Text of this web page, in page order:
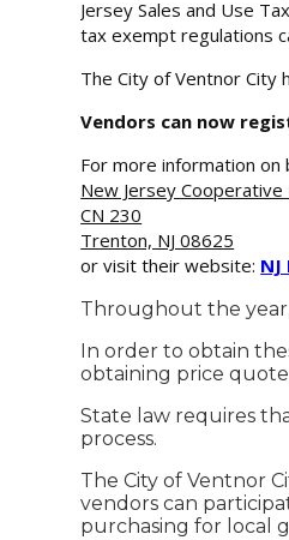
Jersey Sales and Use
tax exempt regulations
The City of Ventnor City
Vendors can now
For more information
New Jersey Cooperative
CN 230
Trenton, NJ 08625
or visit their website: NJ
Throughout the
In order to obtain
obtaining price
State law requires
process.
The City of Ventnor
vendors can
purchasing for local